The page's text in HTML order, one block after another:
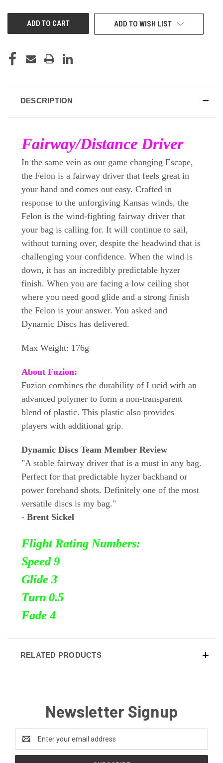
ADD TO WISH LIST
DESCRIPTION
Fairway/Distance Driver
In the same vein as our game changing Escape,
the Felon is a fairway driver that feels great in
your hand and comes out easy. Crafted in
response to the unforgiving Kansas winds, the
Felon is the wind-fighting fairway driver that
your bag is calling for. It will continue to sail,
without turning over, despite the headwind that is
challenging your confidence. When the wind is
down, it has an incredibly predictable hyzer
finish. When you are facing a low ceiling shot
where you need good glide and a strong finish
the Felon is your answer. You asked and
Dynamic Discs has delivered.
Max Weight: 176g
About Fuzion:
Fuzion combines the durability of Lucid with an
advanced polymer to form a non-transparent
blend of plastic. This plastic also provides
players with additional grip.
Dynamic Discs Team Member Review
"A stable fairway driver that is a must in any bag.
Perfect for that predictable hyzer backhand or
power forehand shots. Definitely one of the most
versatile discs is my bag."
- Brent Sickel
Flight Rating Numbers:
Speed 9
Glide 3
Turn 0.5
Fade 4
RELATED PRODUCTS
Newsletter Signup
Address